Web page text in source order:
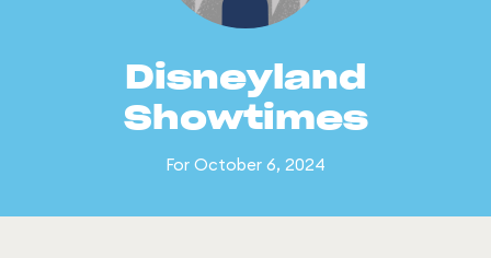
Disneyland
Showtimes
For October 6, 2024